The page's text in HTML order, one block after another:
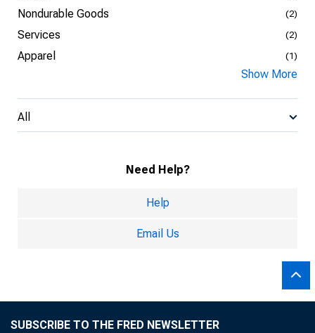
Nondurable Goods (2)
Services (2)
Apparel (1)
Show More
All
Need Help?
Help
Email Us
SUBSCRIBE TO THE FRED NEWSLETTER